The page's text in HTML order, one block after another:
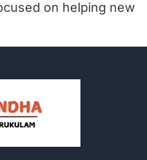
on helping new